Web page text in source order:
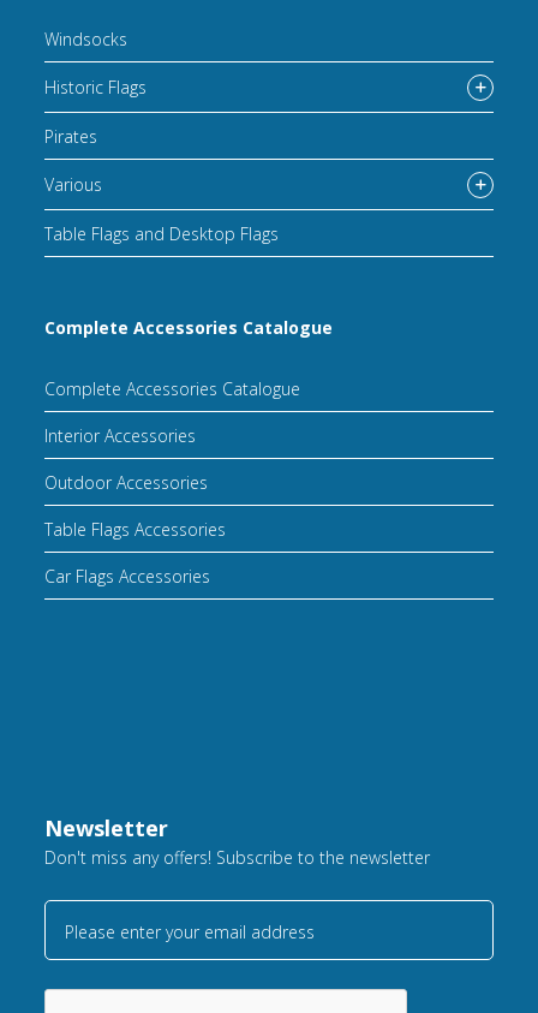
Windsocks
Historic Flags
Pirates
Various
Table Flags and Desktop Flags
Complete Accessories Catalogue
Complete Accessories Catalogue
Interior Accessories
Outdoor Accessories
Table Flags Accessories
Car Flags Accessories
Newsletter
Don't miss any offers! Subscribe to the newsletter
Please enter your email address